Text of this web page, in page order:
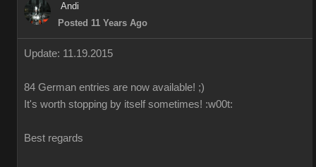
Andi
Posted 11 Years Ago
Update: 11.19.2015
84 German entries are now available! ;)
It's worth stopping by itself sometimes! :w00t:
Best regards